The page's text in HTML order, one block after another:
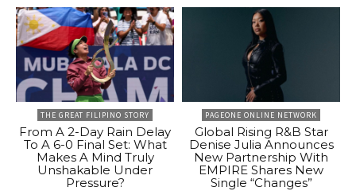
THE GREAT FILIPINO STORY
From A 2-Day Rain Delay
To A 6-0 Final Set: What
Makes A Mind Truly
Unshakable Under
Pressure?
PAGEONE ONLINE NETWORK
Global Rising R&B Star
Denise Julia Announces
New Partnership With
EMPIRE Shares New
Single “Changes”